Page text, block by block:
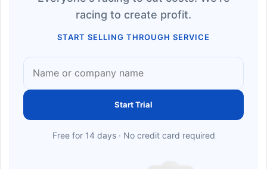
racing to create profit.
START SELLING THROUGH SERVICE
Start Trial
Free for 14 days · No credit card required